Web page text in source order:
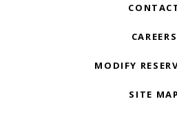
CAREERS
MODIFY
SITE MAP